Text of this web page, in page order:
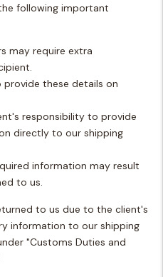
following important
may require extra
these details on
responsibility to provide
directly to our shipping
information may result
to us.
to us due to the client's
information to our shipping
"Customs Duties and